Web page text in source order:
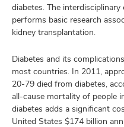
diabetes. The
performs basic research
kidney transplantation.
Diabetes and its
most countries. In 2011,
20-79 died from diabetes,
all-cause mortality of people
diabetes adds a significant
United States $174 billion